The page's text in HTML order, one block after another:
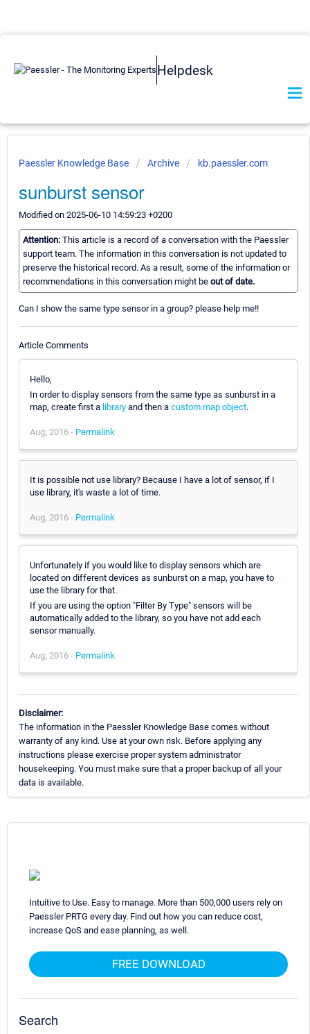
Helpdesk
Paessler Knowledge Base Archive kb.paessler.com
sunburst sensor
Modified on 2025-06-10 14:59:23 +0200
Attention: This article is a record of a conversation with the Paessler
support team. The information in this conversation is not updated to
preserve the historical record. As a result, some of the information or
recommendations in this conversation might be out of date.
Can I show the same type sensor in a group? please help me!!
Article Comments
Hello,
In order to display sensors from the same type as sunburst in a
map, create first a library and then a custom map object.
Aug, 2016 - Permalink
It is possible not use library? Because I have a lot of sensor, if I
use library, it's waste a lot of time.
Aug, 2016 - Permalink
Unfortunately if you would like to display sensors which are
located on different devices as sunburst on a map, you have to
use the library for that.
If you are using the option "Filter By Type" sensors will be
automatically added to the library, so you have not add each
sensor manually.
Aug, 2016 - Permalink
Disclaimer:
The information in the Paessler Knowledge Base comes without
warranty of any kind. Use at your own risk. Before applying any
instructions please exercise proper system administrator
housekeeping. You must make sure that a proper backup of all your
data is available.
Intuitive to Use. Easy to manage. More than 500,000 users rely on
Paessler PRTG every day. Find out how you can reduce cost,
increase QoS and ease planning, as well.
FREE DOWNLOAD
Search